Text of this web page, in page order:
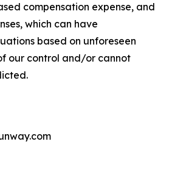
compensation expense, and
which can have
based on unforeseen
our control and/or cannot